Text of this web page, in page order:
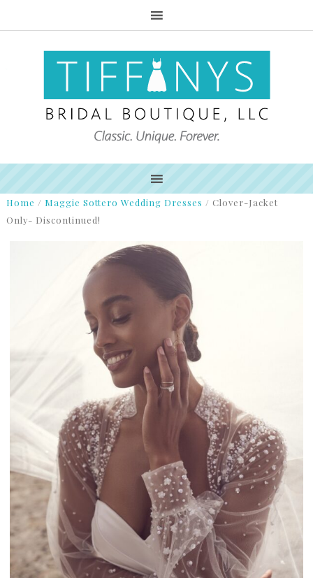
Home / Maggie Sottero Wedding Dresses / Clover-Jacket
Only- Discontinued!